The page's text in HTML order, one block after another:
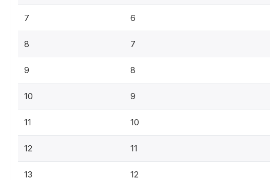
7 6
8 7
9 8
10 9
11 10
12 11
13 12